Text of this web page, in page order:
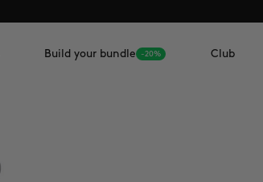
Build your bundle -20% Club